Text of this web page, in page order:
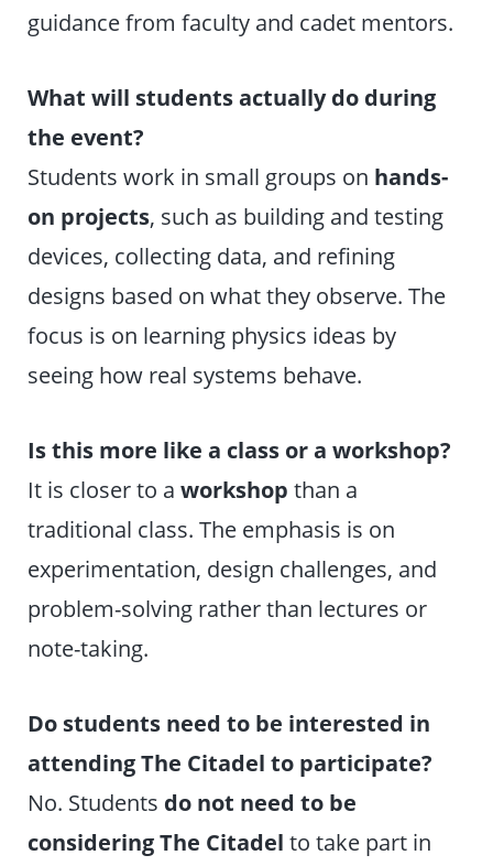
guidance from faculty and cadet mentors.
What will students actually do during
the event?
Students work in small groups on hands-
on projects, such as building and testing
devices, collecting data, and refining
designs based on what they observe. The
focus is on learning physics ideas by
seeing how real systems behave.
Is this more like a class or a workshop?
It is closer to aworkshop than a
traditional class. The emphasis is on
experimentation, design challenges, and
problem-solving rather than lectures or
note-taking.
Do students need to be interested in
attending The Citadel to participate?
No. Students do not need to be
considering The Citadel to take part in